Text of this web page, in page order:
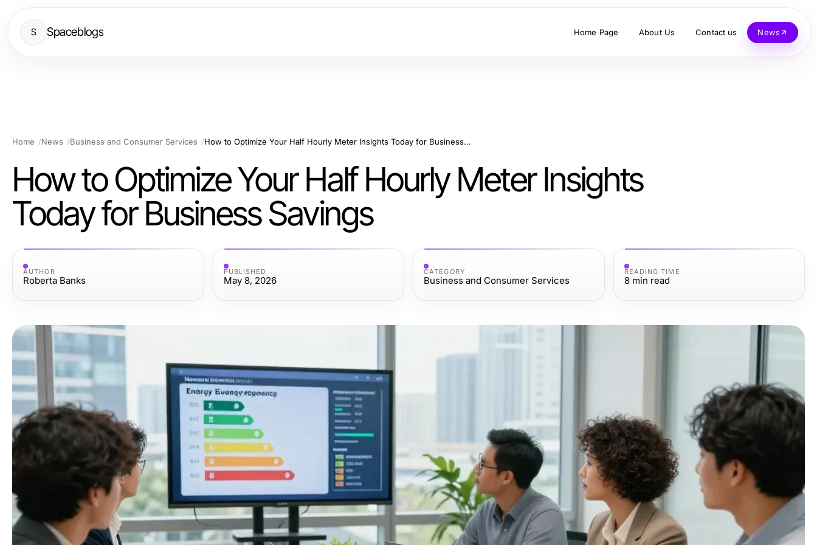
S Spaceblogs Home Page About Us Contact us News
Home News Business and Consumer Services How to Optimize Your Half Hourly Meter Insights Today for Business Savings
How to Optimize Your Half Hourly Meter Insights
Today for Business Savings
AUTHOR
Roberta Banks
PUBLISHED
May 8, 2026
CATEGORY
Business and Consumer Services
READING TIME
8 min read